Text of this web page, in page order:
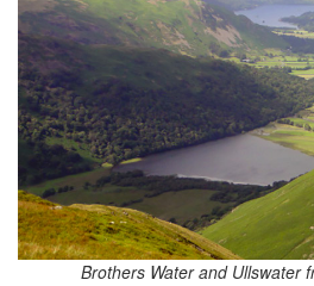
Brothers Water and Ullswater